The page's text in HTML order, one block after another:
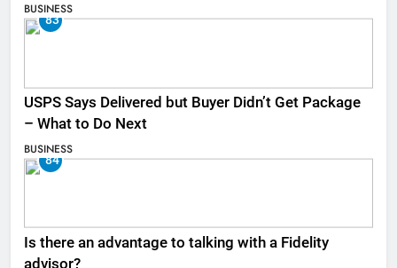
BUSINESS
83
USPS Says Delivered but Buyer Didn’t Get Package
– What to Do Next
BUSINESS
84
Is there an advantage to talking with a Fidelity
advisor?